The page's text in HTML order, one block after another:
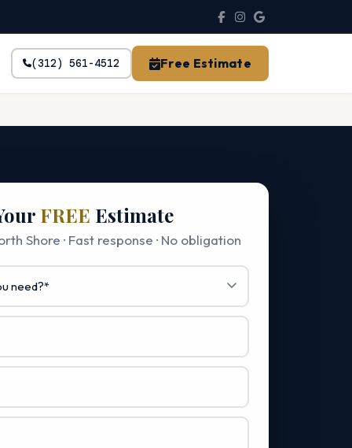
(312) 561-4512 Free Estimate
FREE Estimate
Shore · Fast response · No obligation